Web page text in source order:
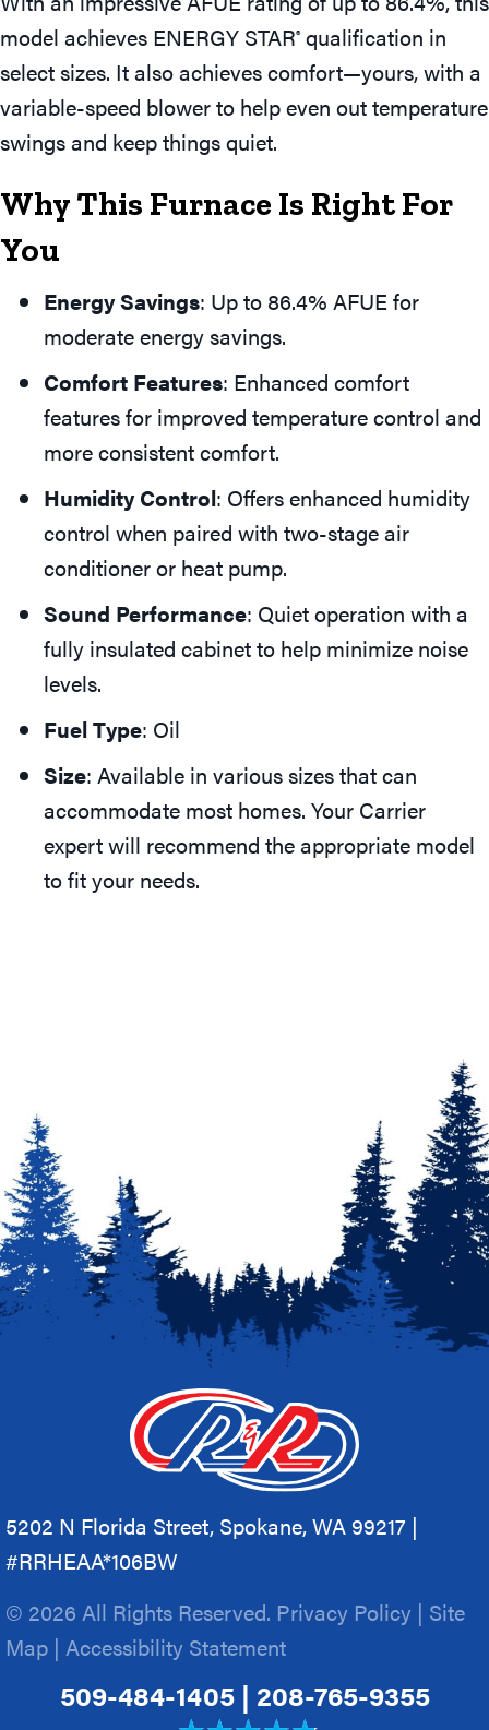
model achieves ENERGY STAR® qualification in
select sizes. It also achieves comfort—yours, with a
variable-speed blower to help even out temperature
swings and keep things quiet.
Why This Furnace Is Right For
You
Energy Savings: Up to 86.4% AFUE for
moderate energy savings.
Comfort Features: Enhanced comfort
features for improved temperature control and
more consistent comfort.
Humidity Control: Offers enhanced humidity
control when paired with two-stage air
conditioner or heat pump.
Sound Performance: Quiet operation with a
fully insulated cabinet to help minimize noise
levels.
Fuel Type: Oil
Size: Available in various sizes that can
accommodate most homes. Your Carrier
expert will recommend the appropriate model
to fit your needs.
5202 N Florida Street, Spokane, WA 99217 |
#RRHEAA*106BW
© 2026 All Rights Reserved. Privacy Policy | Site
Map | Accessibility Statement
509-484-1405| 208-765-9355